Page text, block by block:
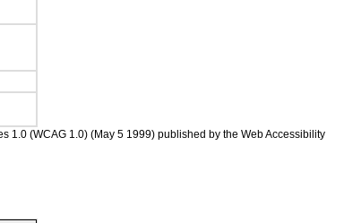
1.0 (WCAG 1.0) (May 5 1999) published by the Web Accessibility